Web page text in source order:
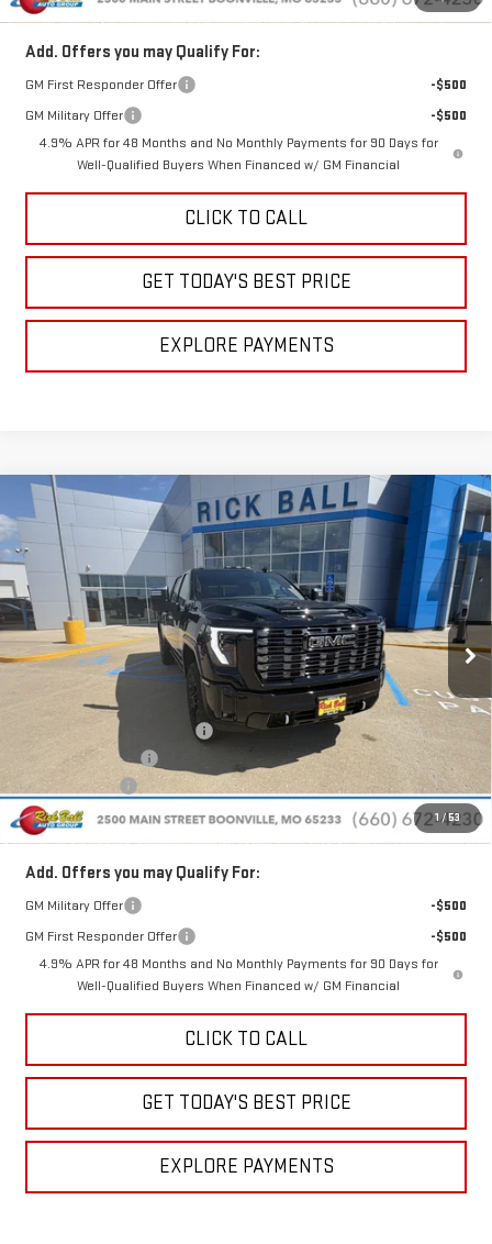
Add. Offers you may Qualify For:
GM First Responder Offer
-$500
GM Military Offer
-$500
4.9% APR for 48 Months and No Monthly Payments for 90 Days for
Well-Qualified Buyers When Financed w/ GM Financial
CLICK TO CALL
GET TODAY'S BEST PRICE
EXPLORE PAYMENTS
1 /53
NEW GMC SIERRA 2500 HDDENALI
ULTIMATE
Special Offer
Price Drop
VIN:
1GT4UXEY3TF288692Stock:G26180Model:TK20743
In Stock Ext. Int.
$9,638
SAVINGS
$94,526
SALE PRICE
Less
$103,765
Price reduction below MSRP:
-$9,638
Administrative Fee
+$399
Rick Ball Cash!!
-$9,638
Sale Price:
$94,526
Add. Offers you may Qualify For:
GM Military Offer
-$500
GM First Responder Offer
-$500
4.9% APR for 48 Months and No Monthly Payments for 90 Days for
Well-Qualified Buyers When Financed w/ GM Financial
CLICK TO CALL
GET TODAY'S BEST PRICE
EXPLORE PAYMENTS
Compare Vehicle